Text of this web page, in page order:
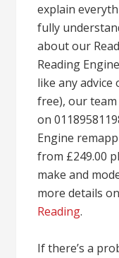
explain
fully
about our
Reading
like any advice
free), our
on
Engine
from £249.00
make and
more details on
Reading.
If there’s a